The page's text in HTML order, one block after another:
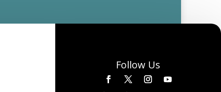
Follow Us